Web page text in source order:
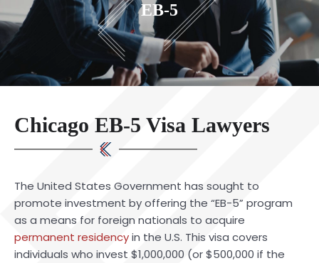
EB-5
Chicago EB-5 Visa Lawyers
The United States Government has sought to
promote investment by offering the “EB-5” program
as a means for foreign nationals to acquire
permanent residencyin the U.S. This visa covers
individuals who invest $1,000,000 (or $500,000 if the